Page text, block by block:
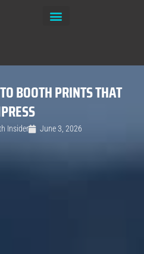
BOOTH PRINTS THAT
Insider June 3, 2026